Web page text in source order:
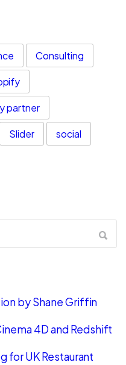
Consulting
partner
Slider social
by Shane Griffin
4D and Redshift
for UK Restaurant